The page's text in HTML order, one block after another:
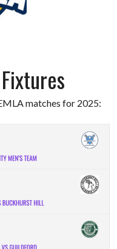
matches for 2025: